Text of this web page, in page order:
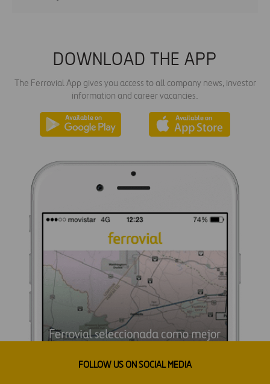
DOWNLOAD THE APP
The Ferrovial App gives you access to all company news, investor
information and career vacancies.
FOLLOW US ON SOCIAL MEDIA